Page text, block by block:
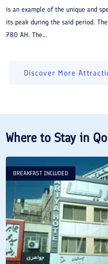
is an example of the unique and
its peak during the said period.
780 AH. The...
Discover More
Where to Stay in
BREAKFAST INCLUDED